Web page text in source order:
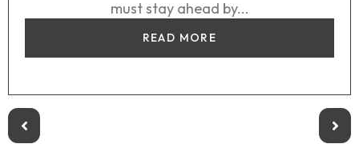
must stay ahead by...
READ MORE